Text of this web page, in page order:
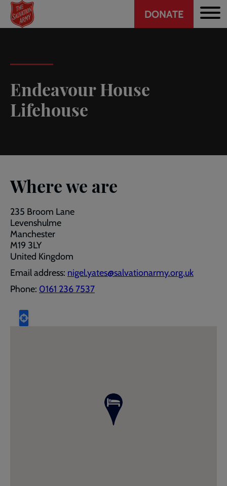
Skip
main
Header
CTA
DONATE
Endeavour House
Lifehouse
Where we are
235 Broom Lane
Levenshulme
Manchester
M19 3LY
United Kingdom
Email address: nigel.yates@salvationarmy.org.uk
Phone: 0161 236 7537